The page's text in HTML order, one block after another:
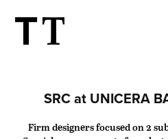
SRC at UNICERA
Firm designers focused on 2